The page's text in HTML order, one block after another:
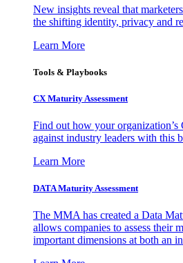
New insights reveal that
the shifting identity, privacy and
Learn More
Tools & Playbooks
CX Maturity Assessment
Find out how your
against industry leaders with this
Learn More
DATA Maturity Assessment
The MMA has created a Data
allows companies to assess their
important dimensions at both an